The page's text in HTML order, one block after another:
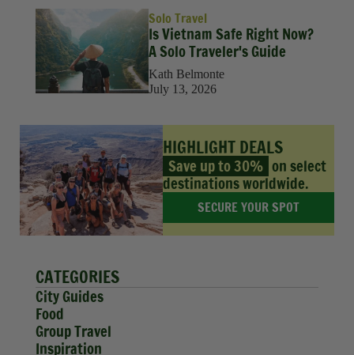
Solo Travel
Is Vietnam Safe Right Now?
A Solo Traveler's Guide
Kath Belmonte
July 13, 2026
HIGHLIGHT DEALS
Save up to 30% on select
destinations worldwide.
SECURE YOUR SPOT
CATEGORIES
City Guides
Food
Group Travel
Inspiration